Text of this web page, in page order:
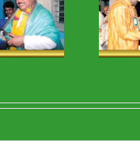
Religious & VIP
Visits-30